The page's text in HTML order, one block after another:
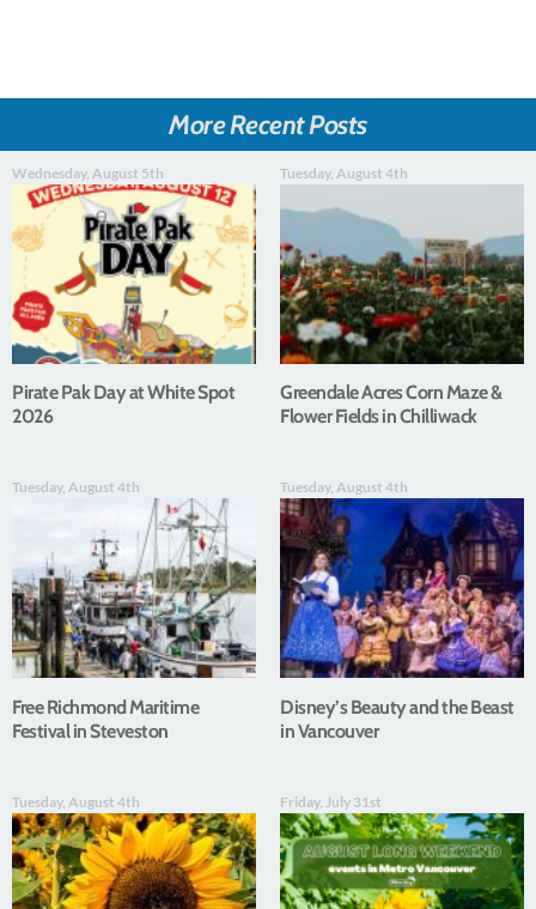
More Recent Posts
Wednesday, August 5th
Pirate Pak Day at White Spot
2026
Tuesday, August 4th
Greendale Acres Corn Maze &
Flower Fields in Chilliwack
Tuesday, August 4th
Free Richmond Maritime
Festival in Steveston
Tuesday, August 4th
Disney’s Beauty and the Beast
in Vancouver
Tuesday, August 4th Friday, July 31st